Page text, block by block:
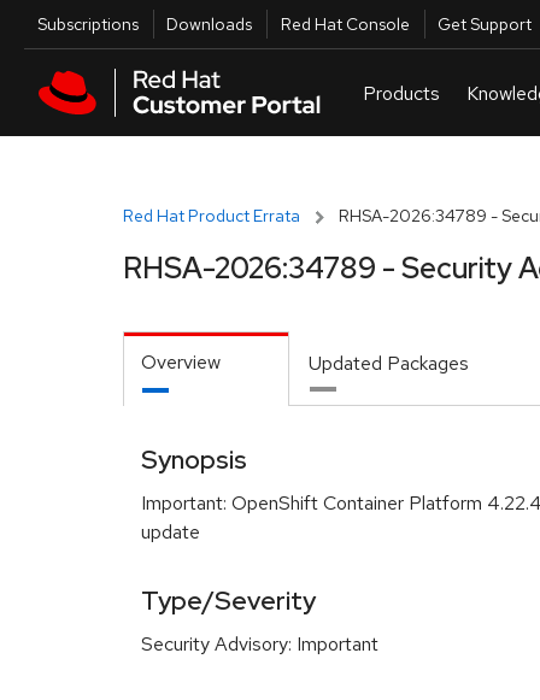
Skip to main content
Utilities
Subscriptions Downloads Red Hat Console Get Support
Red Hat Product Errata RHSA-2026:34789 -
RHSA-2026:34789 - Security
Overview Updated Packages
Synopsis
Important: OpenShift Container Platform
update
Type/Severity
Security Advisory: Important